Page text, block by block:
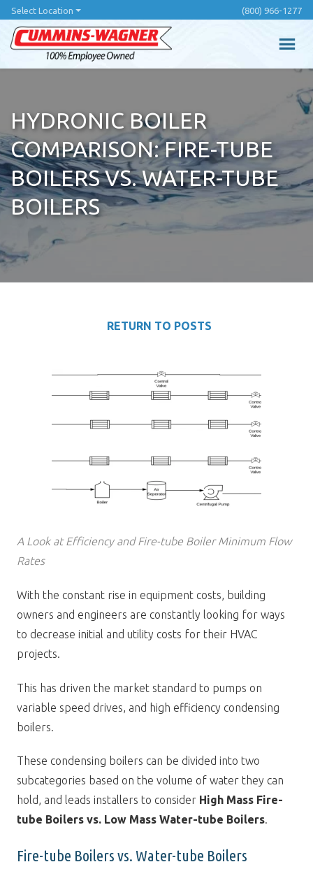
Skip
main
content
Select Location (800) 966-1277
HYDRONIC BOILER
COMPARISON: FIRE-TUBE
BOILERS VS. WATER-TUBE
BOILERS
RETURN TO POSTS
A Look at Efficiency and Fire-tube Boiler Minimum Flow
Rates
With the constant rise in equipment costs, building
owners and engineers are constantly looking for ways
to decrease initial and utility costs for their HVAC
projects.
This has driven the market standard to pumps on
variable speed drives, and high efficiency condensing
boilers.
These condensing boilers can be divided into two
subcategories based on the volume of water they can
hold, and leads installers to consider High Mass Fire-
tube Boilers vs. Low Mass Water-tube Boilers.
Fire-tube Boilers vs. Water-tube Boilers